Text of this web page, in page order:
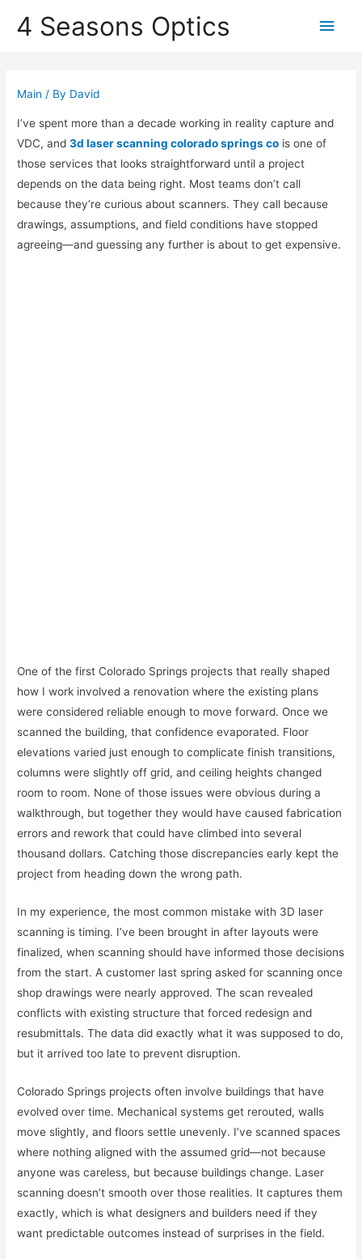
4 Seasons Optics
Main
Main / By David
I’ve spent more than a decade working in reality capture and
VDC, and3d laser scanning colorado springs co is one of
those services that looks straightforward until a project
depends on the data being right. Most teams don’t call
because they’re curious about scanners. They call because
drawings, assumptions, and field conditions have stopped
agreeing—and guessing any further is about to get expensive.
One of the first Colorado Springs projects that really shaped
how I work involved a renovation where the existing plans
were considered reliable enough to move forward. Once we
scanned the building, that confidence evaporated. Floor
elevations varied just enough to complicate finish transitions,
columns were slightly off grid, and ceiling heights changed
room to room. None of those issues were obvious during a
walkthrough, but together they would have caused fabrication
errors and rework that could have climbed into several
thousand dollars. Catching those discrepancies early kept the
project from heading down the wrong path.
In my experience, the most common mistake with 3D laser
scanning is timing. I’ve been brought in after layouts were
finalized, when scanning should have informed those decisions
from the start. A customer last spring asked for scanning once
shop drawings were nearly approved. The scan revealed
conflicts with existing structure that forced redesign and
resubmittals. The data did exactly what it was supposed to do,
but it arrived too late to prevent disruption.
Colorado Springs projects often involve buildings that have
evolved over time. Mechanical systems get rerouted, walls
move slightly, and floors settle unevenly. I’ve scanned spaces
where nothing aligned with the assumed grid—not because
anyone was careless, but because buildings change. Laser
scanning doesn’t smooth over those realities. It captures them
exactly, which is what designers and builders need if they
want predictable outcomes instead of surprises in the field.